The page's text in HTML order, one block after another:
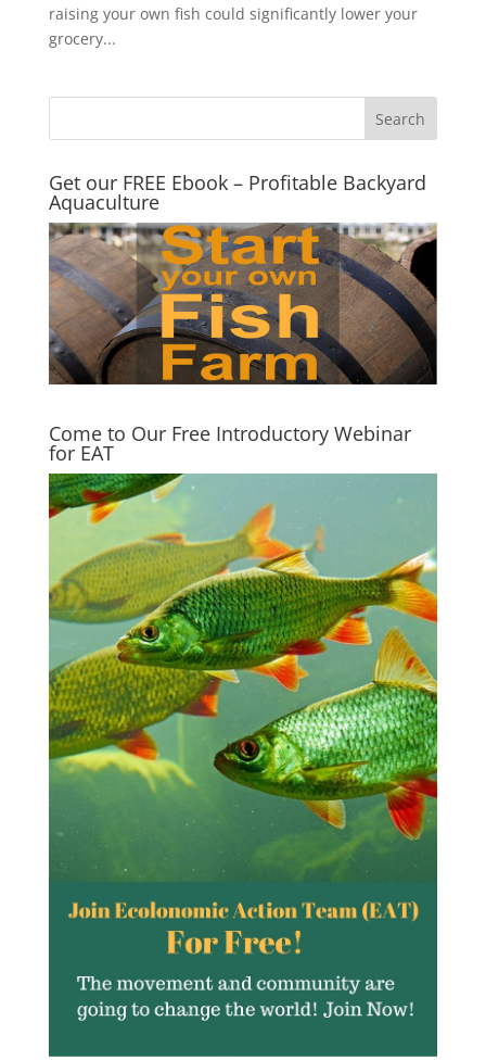
raising your own fish could significantly lower your
grocery...
Get our FREE Ebook – Profitable Backyard
Aquaculture
Come to Our Free Introductory Webinar
for EAT